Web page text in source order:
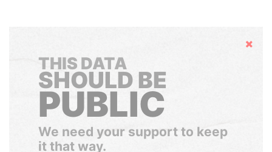
Hide
THIS DATA
SHOULD BE
PUBLIC
We need your support to keep
it that way.